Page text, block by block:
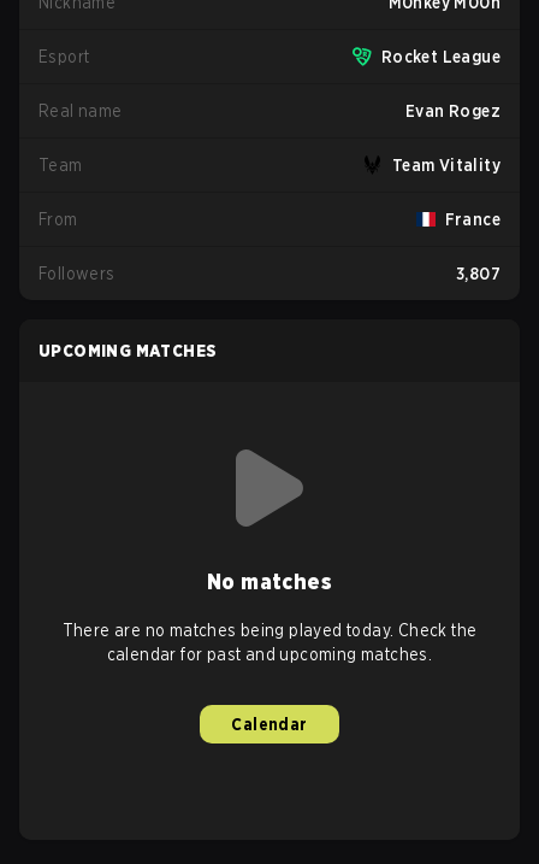
Esport Rocket League
Real name Evan Rogez
Team Team Vitality
From France
Followers 3,807
UPCOMING MATCHES
No matches
There are no matches being played today. Check the
calendar for past and upcoming matches.
Calendar